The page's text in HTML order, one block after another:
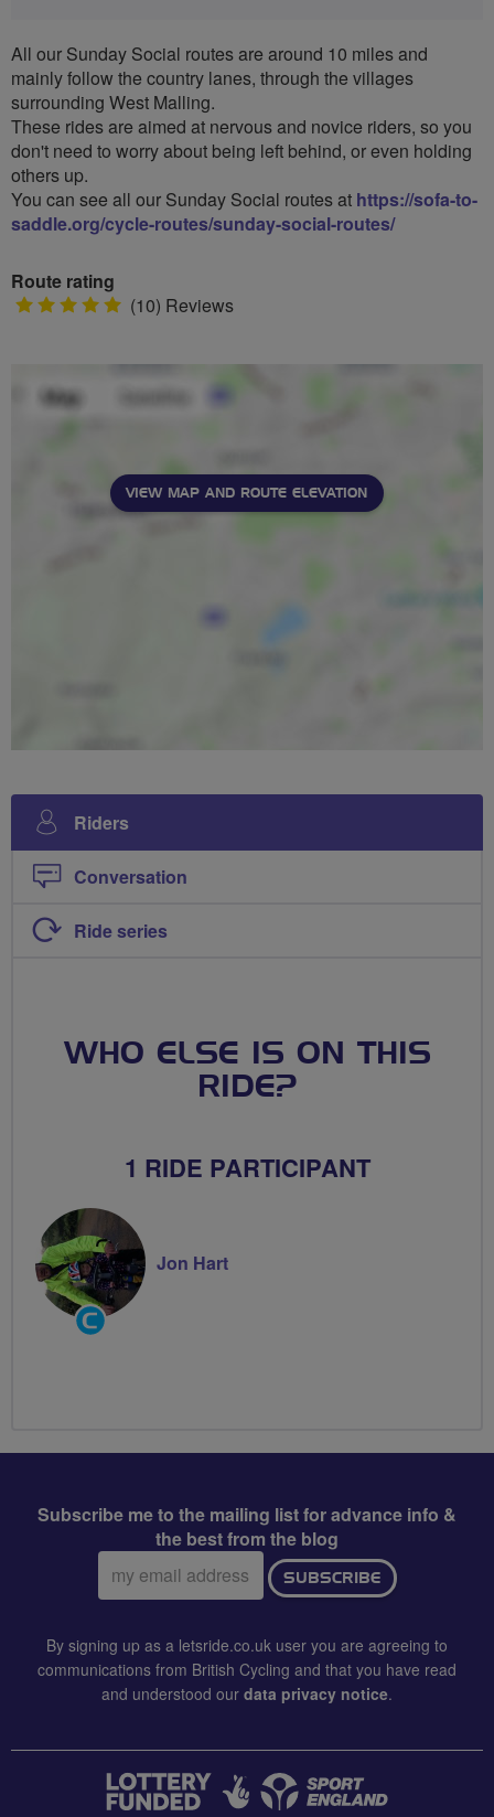
All our Sunday Social routes are around 10 miles and
mainly follow the country lanes, through the villages
surrounding West Malling.
These rides are aimed at nervous and novice riders, so you
don't need to worry about being left behind, or even holding
others up.
You can see all our Sunday Social routes at https://sofa-to-
saddle.org/cycle-routes/sunday-social-routes/
Route rating
5 (10) Reviews
VIEW MAP AND ROUTE ELEVATION
Riders
Conversation
Ride series
WHO ELSE IS ON THIS
RIDE?
1 RIDE PARTICIPANT
Community
Groups
Jon Hart
Subscribe me to the mailing list for advance info &
the best from the blog
Email
address:
SUBSCRIBE
By signing up as a letsride.co.uk user you are agreeing to
communications from British Cycling and that you have read
and understood our data privacy notice.